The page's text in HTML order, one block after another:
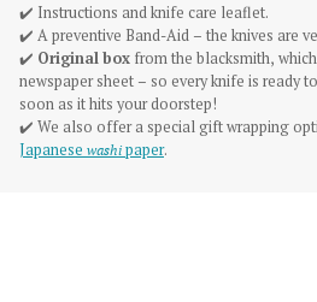
✔️ Instructions and knife care leaflet.
✔️ A preventive Band-Aid – the knives are
✔️ Original box from the blacksmith,
newspaper sheet – so every knife is ready
soon as it hits your doorstep!
✔️ We also offer a special gift wrapping
Japanese washipaper.